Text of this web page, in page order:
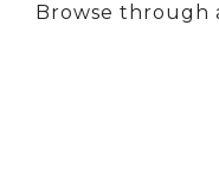
Browse through